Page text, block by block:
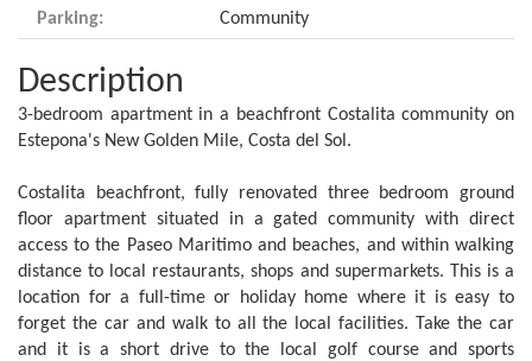
Parking: Community
Description
3-bedroom apartment in a beachfront Costalita community on
Estepona's New Golden Mile, Costa del Sol.
Costalita beachfront, fully renovated three bedroom ground
floor apartment situated in a gated community with direct
access to the Paseo Maritimo and beaches, and within walking
distance to local restaurants, shops and supermarkets. This is a
location for a full-time or holiday home where it is easy to
forget the car and walk to all the local facilities. Take the car
and it is a short drive to the local golf course and sports